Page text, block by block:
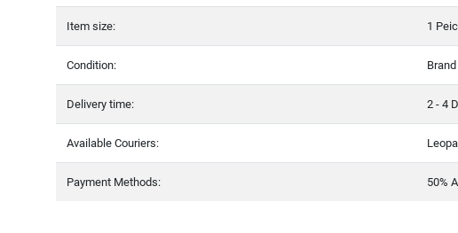
Item size: 1
Condition:
Delivery time: 2 - 4
Available Couriers:
Payment Methods: 50%